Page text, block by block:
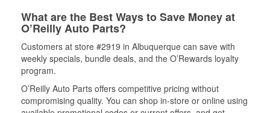
What are the Best Ways to Save Money at
O’Reilly Auto Parts?
Customers at store #2919 in Albuquerque can save with
weekly specials, bundle deals, and the O’Rewards loyalty
program.
O’Reilly Auto Parts offers competitive pricing without
compromising quality. You can shop in-store or online using